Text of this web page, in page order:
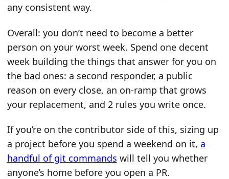
any consistent way.
Overall: you don’t need to become a better
person on your worst week. Spend one decent
week building the things that answer for you on
the bad ones: a second responder, a public
reason on every close, an on-ramp that grows
your replacement, and 2 rules you write once.
If you’re on the contributor side of this, sizing up
a project before you spend a weekend on it, a
handful of git commands will tell you whether
anyone’s home before you open a PR.